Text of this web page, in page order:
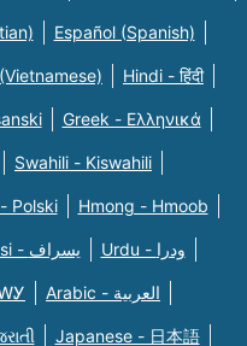
Español (Spanish)
Hindi - हिंदी
Greek - Eλληνικά
Swahili - Kiswahili
Polski Hmong - Hmoob
Farsi - یسراف Urdu - ودرا
Arabic - العربية
Japanese - 日本語